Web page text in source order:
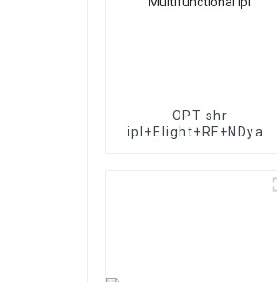
OPT shr
ipl+Elight+RF+NDyag